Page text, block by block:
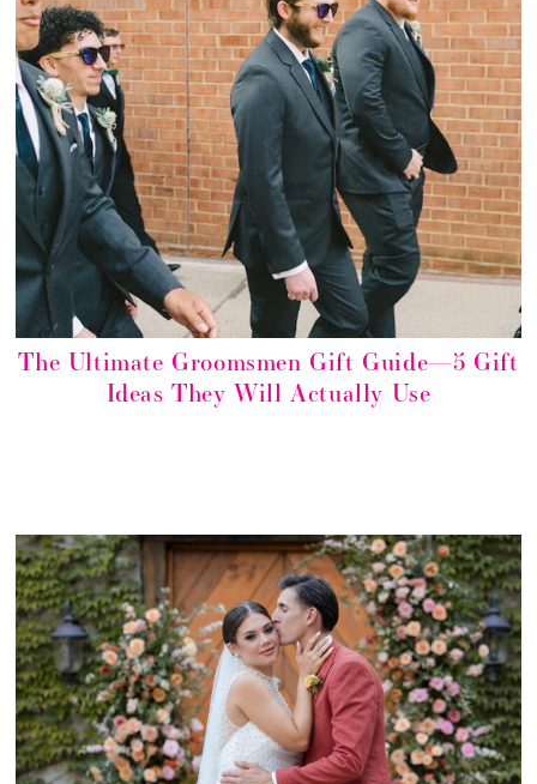
The Ultimate Groomsmen Gift Guide—5 Gift
Ideas They Will Actually Use